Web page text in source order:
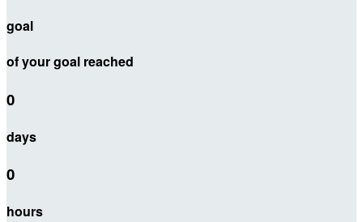
goal
of your goal reached
0
days
0
hours